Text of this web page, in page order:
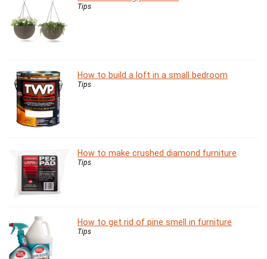
Tips
How to build a loft in a small bedroom
Tips
How to make crushed diamond furniture
Tips
How to get rid of pine smell in furniture
Tips